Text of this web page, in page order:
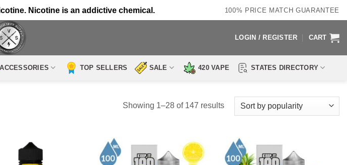
Nicotine is an addictive chemical. 100% PRICE MATCH GUARANTEE
LOGIN / REGISTER CART
ACCESSORIES TOP SELLERS SALE 420 VAPE STATES DIRECTORY
Showing 1–28 of 147 resultsSorted